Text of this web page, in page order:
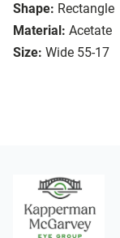
Shape: Rectangle
Material: Acetate
Size: Wide 55-17